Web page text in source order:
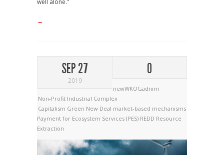
well alone."
→
SEP 27
2019
0
newWKOGadnim
Non-Profit Industrial Complex
Capitalism Green New Deal market-based mechanisms
Payment for Ecosystem Services (PES) REDD Resource
Extraction